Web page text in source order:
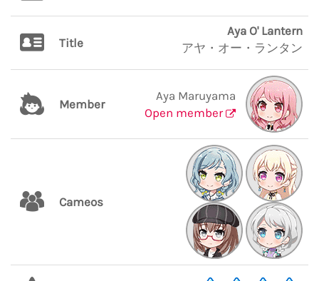
Title
Aya O' Lantern
アヤ・オー・ランタン
Member
Aya Maruyama
Open member
Cameos